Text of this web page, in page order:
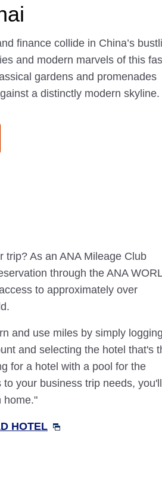
finance collide in China’s
and modern marvels of this
gardens and promenades
a distinctly modern skyline.
trip? As an ANA Mileage Club
through the ANA
to approximately over
and use miles by simply logging
and selecting the hotel that's
for a hotel with a pool for the
your business trip needs, you'll
home."
HOTEL